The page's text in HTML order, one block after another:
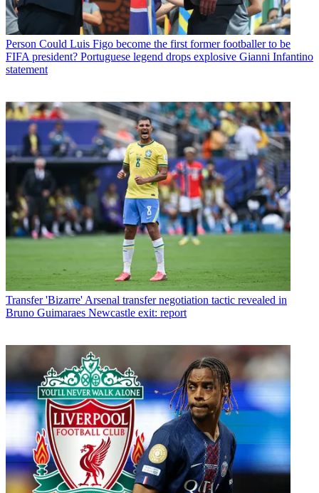
Person Could Luis Figo become the first former footballer to be
FIFA president? Portuguese legend drops explosive Gianni Infantino
statement
Transfer 'Bizarre' Arsenal transfer negotiation tactic revealed in
Bruno Guimaraes Newcastle exit: report